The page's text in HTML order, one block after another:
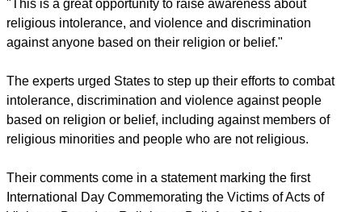
the day which occurs on the same day this year as the World
Council of Churches-led Thursdays in Black.
religious intolerance, and violence and discrimination
against anyone based on their religion or belief."
The experts urged States to step up their efforts to combat
based on religion or belief, including against members of
religious minorities and people who are not religious.